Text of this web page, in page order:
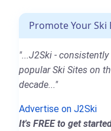
Promote Your Ski
"...J2Ski -
popular Ski Sites on
decade..."
Advertise on J2Ski
It's FREE to get